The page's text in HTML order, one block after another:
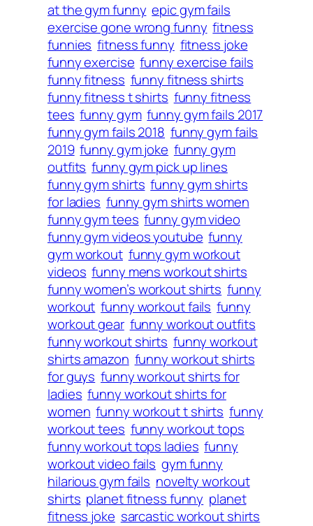
at the gym funny epic gym fails
exercise gone wrong funny fitness
funnies fitness funny fitness joke
funny exercise funny exercise fails
funny fitness funny fitness shirts
funny fitness t shirts funny fitness
tees funny gym funny gym fails 2017
funny gym fails 2018 funny gym fails
2019 funny gym joke funny gym
outfits funny gym pick up lines
funny gym shirts funny gym shirts
for ladies funny gym shirts women
funny gym tees funny gym video
funny gym videos youtube funny
gym workout funny gym workout
videos funny mens workout shirts
funny women’s workout shirts funny
workout funny workout fails funny
workout gear funny workout outfits
funny workout shirts funny workout
shirts amazon funny workout shirts
for guys funny workout shirts for
ladies funny workout shirts for
women funny workout t shirts funny
workout tees funny workout tops
funny workout tops ladies funny
workout video fails gym funny
hilarious gym fails novelty workout
shirts planet fitness funny planet
fitness joke sarcastic workout shirts